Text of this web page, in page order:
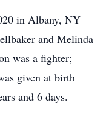
in Albany, NY
and Melinda
was a fighter;
given at birth
and 6 days.